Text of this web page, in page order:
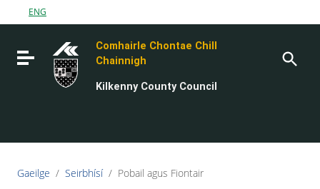
Go to content
Go to the footer
ENG
Toggle navigation
Comhairle Chontae Chill
Chainnigh
Kilkenny County Council
Gaeilge / Seirbhísí / Pobail agus Fiontair